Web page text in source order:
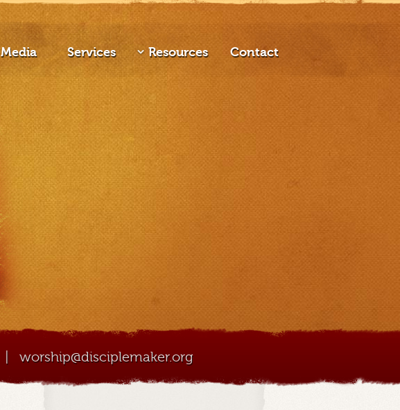
Media Services Resources Contact
| worship@disciplemaker.org